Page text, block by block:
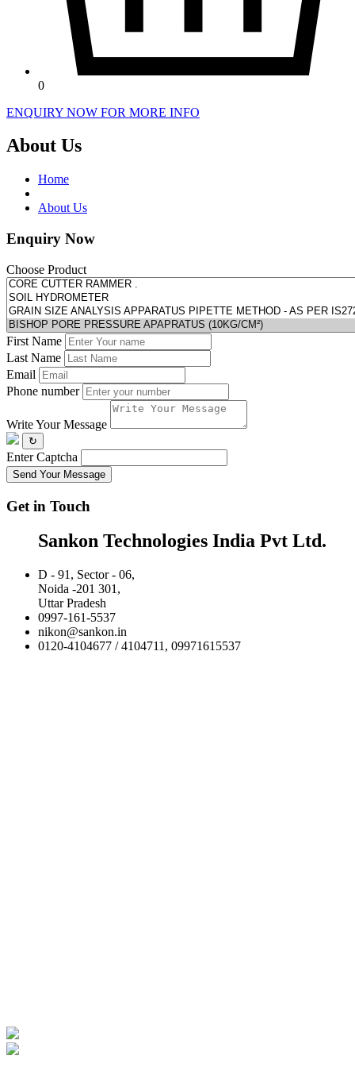
0
ENQUIRY NOW FOR MORE INFO
About Us
Home
About Us
Enquiry Now
Choose Product
First Name
Last Name
Email
Phone number
Write Your Message
↻
Enter Captcha
Send Your Message
Get in Touch
Sankon Technologies India Pvt Ltd.
D - 91, Sector - 06,
Noida -201 301,
Uttar Pradesh
0997-161-5537
nikon@sankon.in
0120-4104677 / 4104711, 09971615537